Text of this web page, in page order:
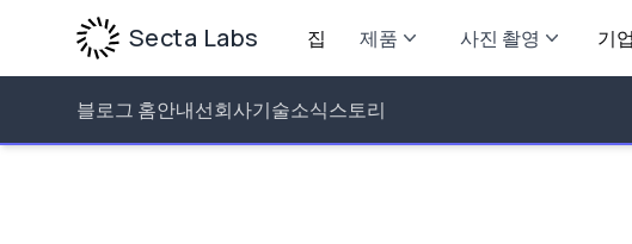
Secta Labs 집 제품 사진 촬영 기업
블로그 홈안내선회사기술소식스토리